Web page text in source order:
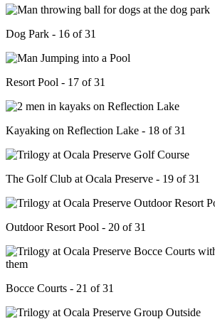
Dog Park - 16 of 31
Resort Pool - 17 of 31
Kayaking on Reflection Lake - 18 of 31
The Golf Club at Ocala Preserve - 19 of 31
Outdoor Resort Pool - 20 of 31
Bocce Courts - 21 of 31